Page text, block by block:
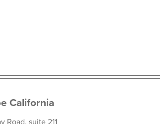
California
Road, suite 211